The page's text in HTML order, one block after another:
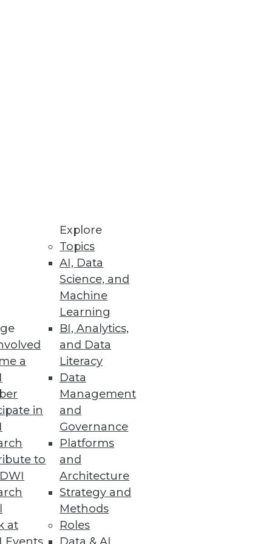
a
in
to
at
Explore
Topics
AI, Data
Science, and
Machine
Learning
BI, Analytics,
and Data
Literacy
Data
Management
and
Governance
Platforms
and
Architecture
Strategy and
Methods
Roles
environment
analytics using virtual
BI applications.